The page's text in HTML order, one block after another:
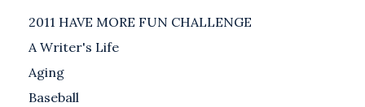
2011 HAVE MORE FUN CHALLENGE
A Writer's Life
Aging
Baseball